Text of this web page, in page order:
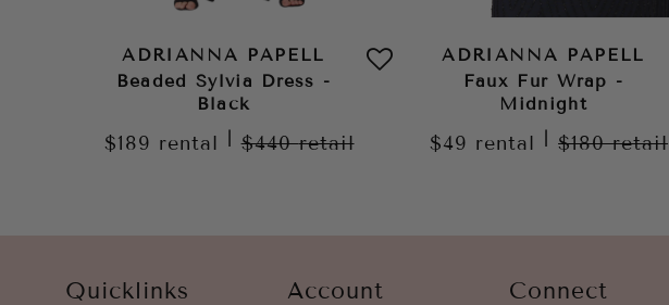
ADRIANNA PAPELL
Beaded Sylvia Dress -
Black
$189 rental $440retail
ADRIANNA PAPELL
Faux Fur Wrap -
Midnight
$49 rental $180retail
Quicklinks Account Connect